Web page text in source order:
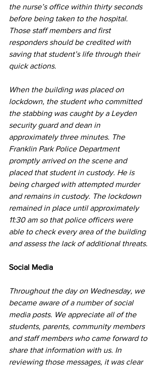
the nurse’s office within thirty seconds
before being taken to the hospital.
Those staff members and first
responders should be credited with
saving that student’s life through their
quick actions.
When the building was placed on
lockdown, the student who committed
the stabbing was caught by a Leyden
security guard and dean in
approximately three minutes. The
Franklin Park Police Department
promptly arrived on the scene and
placed that student in custody. He is
being charged with attempted murder
and remains in custody. The lockdown
remained in place until approximately
11:30 am so that police officers were
able to check every area of the building
and assess the lack of additional threats.
Social Media
Throughout the day on Wednesday, we
became aware of a number of social
media posts. We appreciate all of the
students, parents, community members
and staff members who came forward to
share that information with us. In
reviewing those messages, it was clear